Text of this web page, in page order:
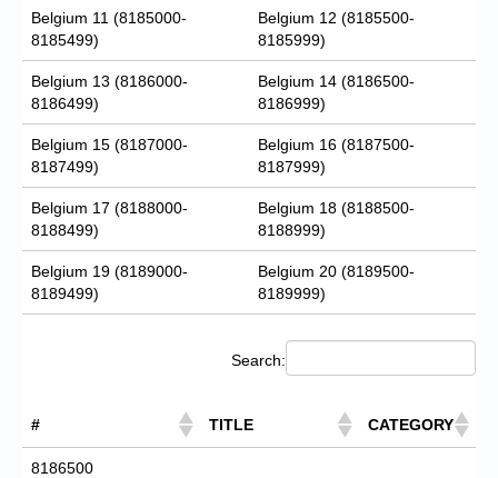
Belgium 11 (8185000-
8185499)
Belgium 12 (8185500-
8185999)
Belgium 13 (8186000-
8186499)
Belgium 14 (8186500-
8186999)
Belgium 15 (8187000-
8187499)
Belgium 16 (8187500-
8187999)
Belgium 17 (8188000-
8188499)
Belgium 18 (8188500-
8188999)
Belgium 19 (8189000-
8189499)
Belgium 20 (8189500-
8189999)
Search:
# TITLE CATEGORY
8186500